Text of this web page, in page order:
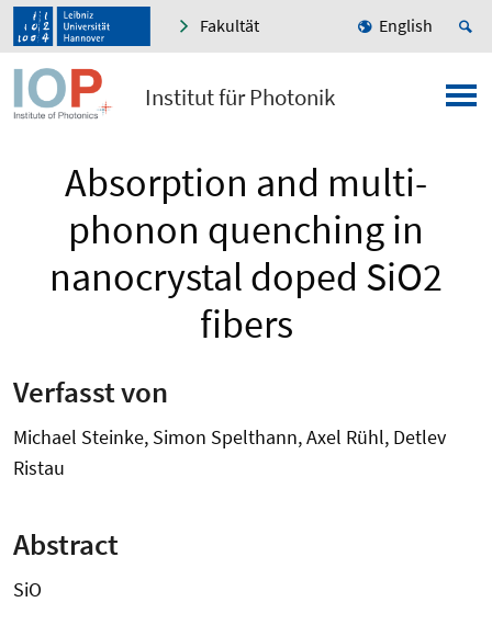
Fakultät English
Institut für Photonik
Absorption and multi-
phonon quenching in
nanocrystal doped SiO2
fibers
Verfasst von
Michael Steinke, Simon Spelthann, Axel Rühl, Detlev
Ristau
Abstract
SiO